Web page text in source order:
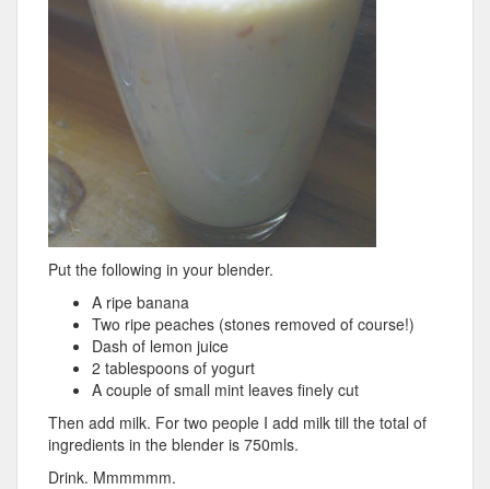
Put the following in your blender.
A ripe banana
Two ripe peaches (stones removed of course!)
Dash of lemon juice
2 tablespoons of yogurt
A couple of small mint leaves finely cut
Then add milk. For two people I add milk till the total of
ingredients in the blender is 750mls.
Drink. Mmmmmm.